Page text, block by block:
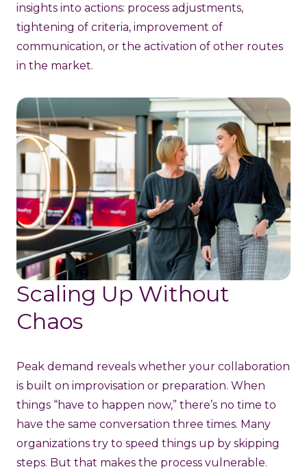
insights into actions: process adjustments,
tightening of criteria, improvement of
communication, or the activation of other routes
in the market.
Scaling Up Without
Chaos
Peak demand reveals whether your collaboration
is built on improvisation or preparation. When
things “have to happen now,” there’s no time to
have the same conversation three times. Many
organizations try to speed things up by skipping
steps. But that makes the process vulnerable.